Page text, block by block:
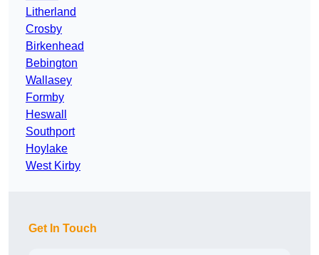
Litherland
Crosby
Birkenhead
Bebington
Wallasey
Formby
Heswall
Southport
Hoylake
West Kirby
Get In Touch